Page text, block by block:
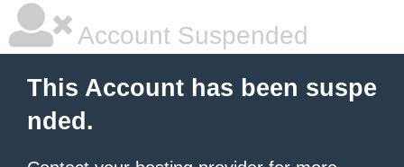
Account Suspended
This Account has been suspe
nded.